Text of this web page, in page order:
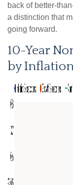
back of better-
a distinction that
going forward.
10-Year
by